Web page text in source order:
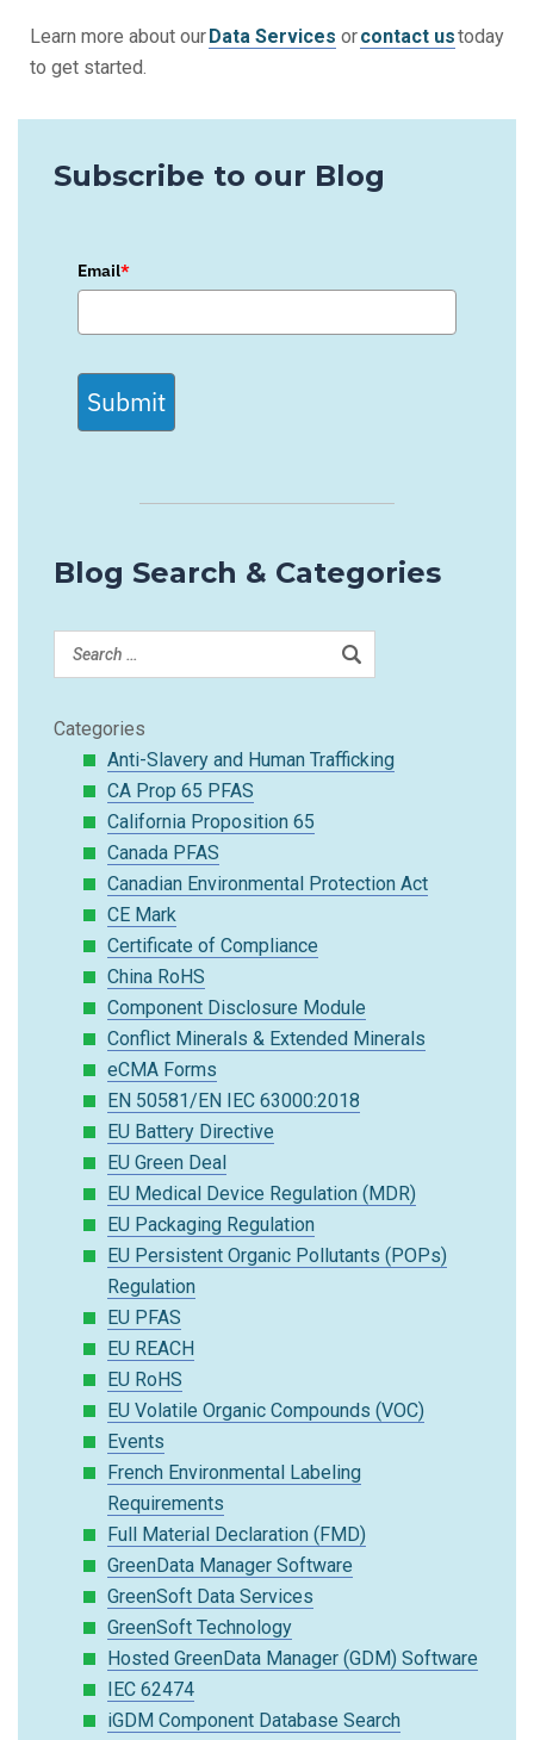
Learn more about ourData Services orcontact ustoday
to get started.
Subscribe to our Blog
Email*
Submit
Blog Search & Categories
Categories
Anti-Slavery and Human Trafficking
CA Prop 65 PFAS
California Proposition 65
Canada PFAS
Canadian Environmental Protection Act
CE Mark
Certificate of Compliance
China RoHS
Component Disclosure Module
Conflict Minerals & Extended Minerals
eCMA Forms
EN 50581/EN IEC 63000:2018
EU Battery Directive
EU Green Deal
EU Medical Device Regulation (MDR)
EU Packaging Regulation
EU Persistent Organic Pollutants (POPs)
Regulation
EU PFAS
EU REACH
EU RoHS
EU Volatile Organic Compounds (VOC)
Events
French Environmental Labeling
Requirements
Full Material Declaration (FMD)
GreenData Manager Software
GreenSoft Data Services
GreenSoft Technology
Hosted GreenData Manager (GDM) Software
IEC 62474
iGDM Component Database Search